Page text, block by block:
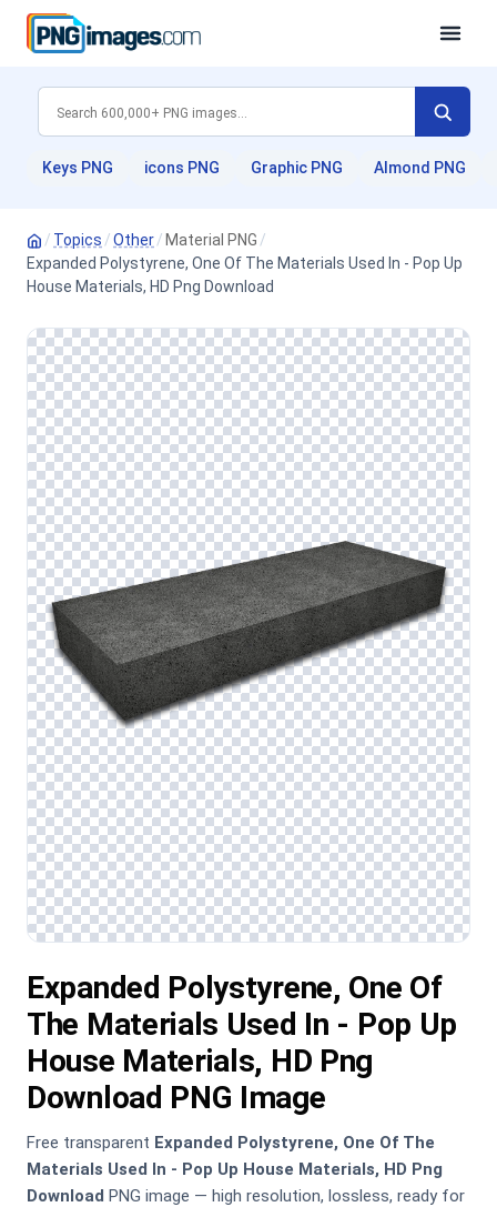
Keys PNG icons PNG Graphic PNG Almond PNG
/ Topics /Other/ Material PNG /
Expanded Polystyrene, One Of The Materials Used In - Pop Up
House Materials, HD Png Download
Expanded Polystyrene, One Of
The Materials Used In - Pop Up
House Materials, HD Png
Download PNG Image
Free transparent Expanded Polystyrene, One Of The
Materials Used In - Pop Up House Materials, HD Png
Download PNG image — high resolution, lossless, ready for